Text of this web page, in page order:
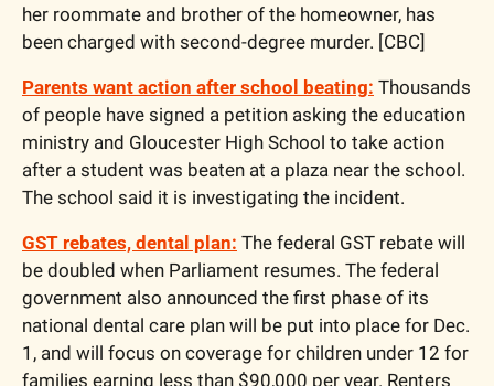
her roommate and brother of the homeowner, has
been charged with second-degree murder. [CBC]
Parents want action after school beating: Thousands
of people have signed a petition asking the education
ministry and Gloucester High School to take action
after a student was beaten at a plaza near the school.
The school said it is investigating the incident.
GST rebates, dental plan: The federal GST rebate will
be doubled when Parliament resumes. The federal
government also announced the first phase of its
national dental care plan will be put into place for Dec.
1, and will focus on coverage for children under 12 for
families earning less than $90,000 per year. Renters